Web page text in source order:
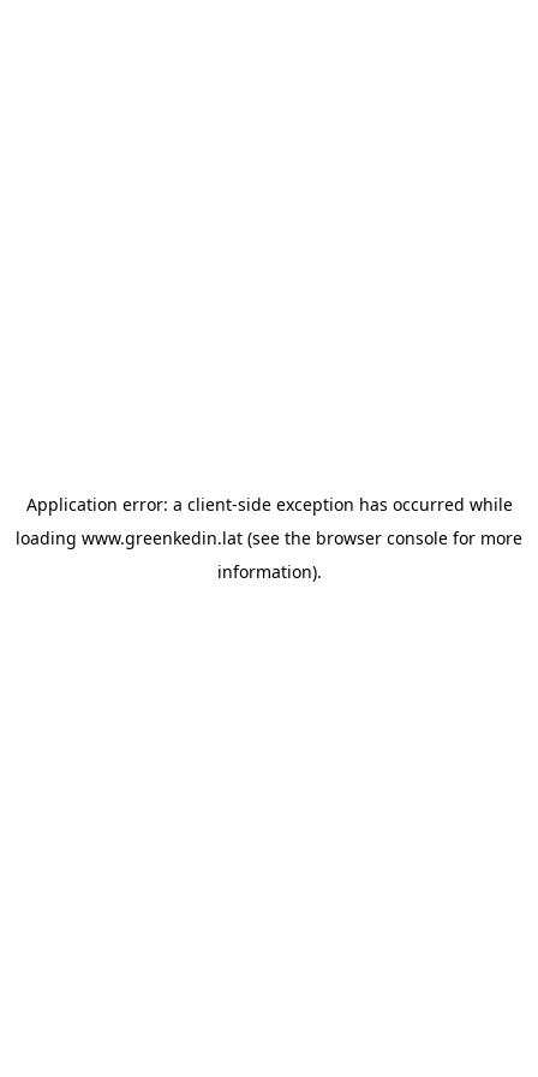
Application error: a client-side exception has occurred while
loading www.greenkedin.lat (see the browser console for more
information).